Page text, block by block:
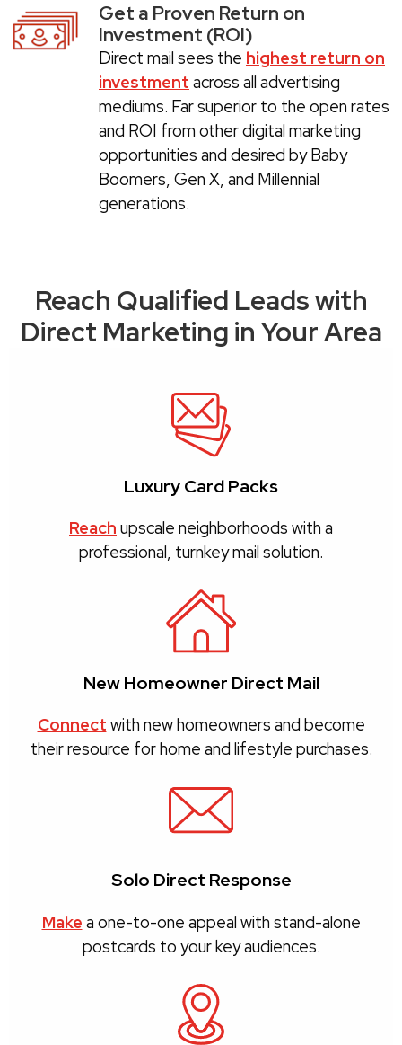
Get a Proven Return on
Investment (ROI)
Direct mail sees the highest return on
investment across all advertising
mediums. Far superior to the open rates
and ROI from other digital marketing
opportunities and desired by Baby
Boomers, Gen X, and Millennial
generations.
Reach Qualified Leads with
Direct Marketing in Your Area
Luxury Card Packs
Reach upscale neighborhoods with a
professional, turnkey mail solution.
New Homeowner Direct Mail
Connect with new homeowners and become
their resource for home and lifestyle purchases.
Solo Direct Response
Make a one-to-one appeal with stand-alone
postcards to your key audiences.